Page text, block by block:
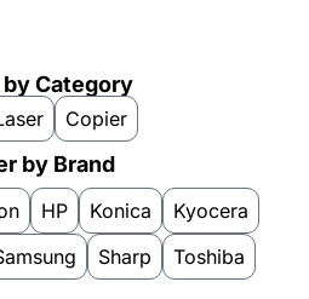
Category
Copier
by Brand
HP Konica
Kyocera
Sharp Toshiba